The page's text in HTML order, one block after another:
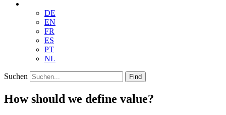
DE
EN
FR
ES
PT
NL
Suchen Find
How should we define value?